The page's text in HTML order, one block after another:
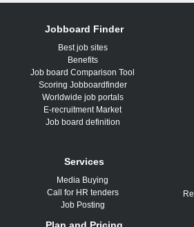
Jobboard Finder
Best job sites
Benefits
Job board Comparison Tool
Scoring Jobboardfinder
Worldwide job portals
E-recruitment Market
Job board definition
Services
Media Buying
Call for HR tenders
Job Posting